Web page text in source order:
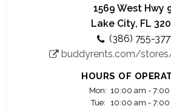
expanded its footprint by
owned and franchised stores
area. Currently, Buddy’s has
locations operating in the
Company plans to continue
over the next several years
company-owned stores,
operated RTO stores and
1569 West Hwy
Lake City, FL
(386) 755-
buddyrents.com/
HOURS OF
Mon: 10:00 am -
Tue:
10:00 am -